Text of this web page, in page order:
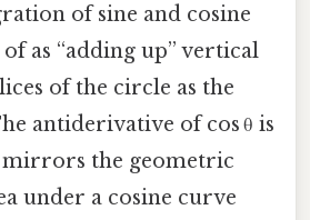
of sine and cosine
as “adding up” vertical
of the circle as the
antiderivative of cos θ is
mirrors the geometric
under a cosine curve